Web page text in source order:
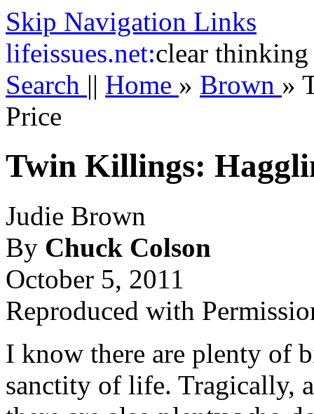
Skip Navigation Links
lifeissues.net:clear thinking
Search || Home » Brown »
Price
Twin Killings:
Judie Brown
By Chuck Colson
October 5, 2011
Reproduced with
I know there are plenty of
sanctity of life. Tragically,